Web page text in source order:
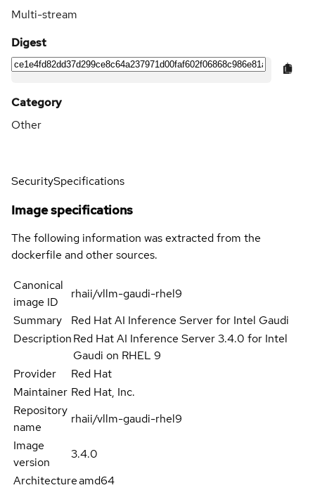
Multi-stream
Digest
Category
Other
SecuritySpecifications
Image specifications
The following information was extracted from the
dockerfile and other sources.
Canonical
image ID
rhaii/vllm-gaudi-rhel9
Summary
Red Hat AI Inference Server for Intel Gaudi
DescriptionRed Hat AI Inference Server 3.4.0 for Intel
Gaudi on RHEL 9
Provider
Red Hat
Maintainer Red Hat, Inc.
Repository
name
rhaii/vllm-gaudi-rhel9
Image
version
3.4.0
Architectureamd64